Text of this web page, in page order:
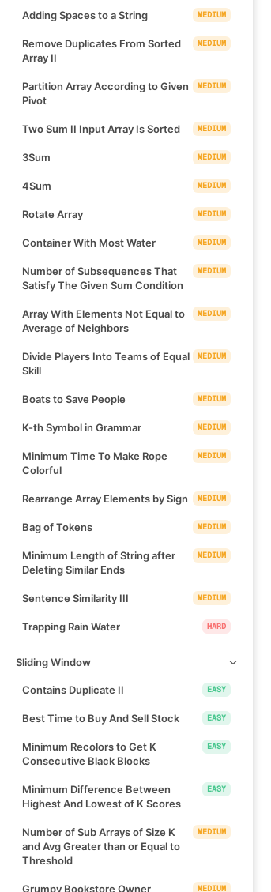
Adding Spaces to a String MEDIUM
Remove Duplicates From Sorted
Array II
MEDIUM
Partition Array According to Given
Pivot
MEDIUM
Two Sum II Input Array Is Sorted MEDIUM
3Sum MEDIUM
4Sum MEDIUM
Rotate Array MEDIUM
Container With Most Water MEDIUM
Number of Subsequences That
Satisfy The Given Sum Condition
MEDIUM
Array With Elements Not Equal to
Average of Neighbors
MEDIUM
Divide Players Into Teams of Equal
Skill
MEDIUM
Boats to Save People MEDIUM
K-th Symbol in Grammar MEDIUM
Minimum Time To Make Rope
Colorful
MEDIUM
Rearrange Array Elements by Sign MEDIUM
Bag of Tokens MEDIUM
Minimum Length of String after
Deleting Similar Ends
MEDIUM
Sentence Similarity III MEDIUM
Trapping Rain Water HARD
Sliding Window
Contains Duplicate II EASY
Best Time to Buy And Sell Stock EASY
Minimum Recolors to Get K
Consecutive Black Blocks
EASY
Minimum Difference Between
Highest And Lowest of K Scores
EASY
Number of Sub Arrays of Size K
and Avg Greater than or Equal to
Threshold
MEDIUM
Grumpy Bookstore Owner MEDIUM